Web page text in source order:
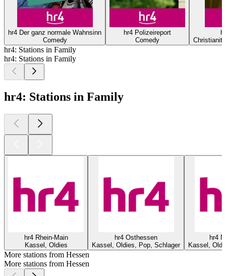
hr4 Der ganz normale Wahnsinn
Comedy
hr4 Polizeireport
Comedy
hr4: Stations in Family
hr4: Stations in Family
hr4: Stations in Family
hr4 Rhein-Main
Kassel, Oldies
hr4 Osthessen
Kassel, Oldies, Pop, Schlager
hr4
Kassel,
More stations from Hessen
More stations from Hessen